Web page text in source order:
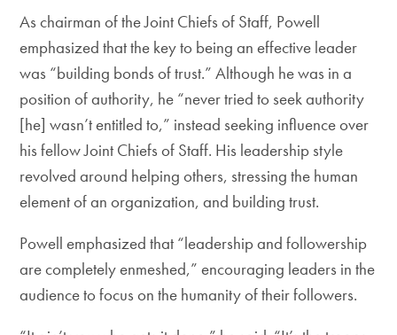
As chairman of the Joint Chiefs of Staff, Powell
emphasized that the key to being an effective leader
was “building bonds of trust.” Although he was in a
position of authority, he “never tried to seek authority
[he] wasn’t entitled to,” instead seeking influence over
his fellow Joint Chiefs of Staff. His leadership style
revolved around helping others, stressing the human
element of an organization, and building trust.
Powell emphasized that “leadership and followership
are completely enmeshed,” encouraging leaders in the
audience to focus on the humanity of their followers.